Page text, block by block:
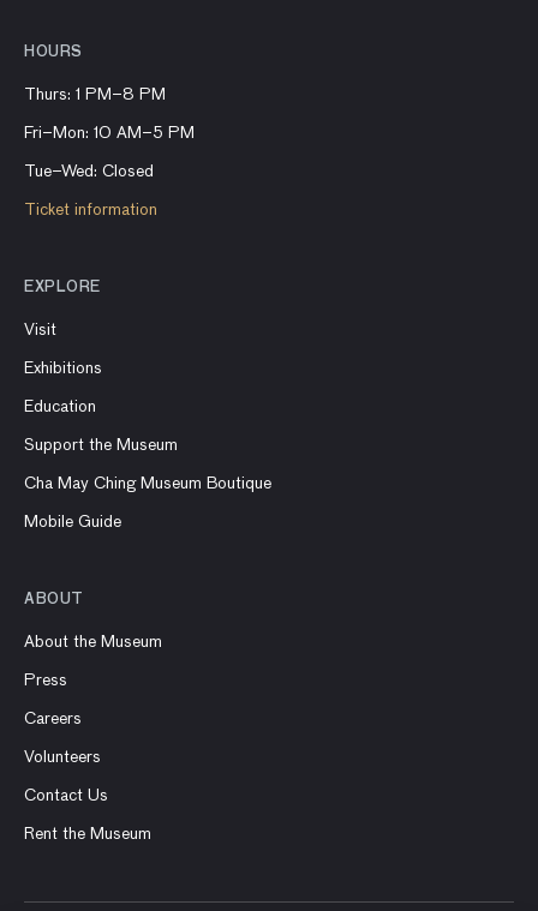
HOURS
Thurs: 1 PM–8 PM
Fri–Mon: 10 AM–5 PM
Tue–Wed: Closed
Ticket information
EXPLORE
Visit
Exhibitions
Education
Support the Museum
Cha May Ching Museum Boutique
Mobile Guide
ABOUT
About the Museum
Press
Careers
Volunteers
Contact Us
Rent the Museum